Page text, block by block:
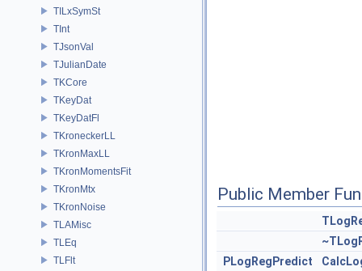
TILxSymSt
TInt
TJsonVal
TJulianDate
TKCore
TKeyDat
TKeyDatFl
TKroneckerLL
TKronMaxLL
TKronMomentsFit
TKronMtx
TKronNoise
TLAMisc
TLEq
TLFlt
Public Member
PLogRegPredict